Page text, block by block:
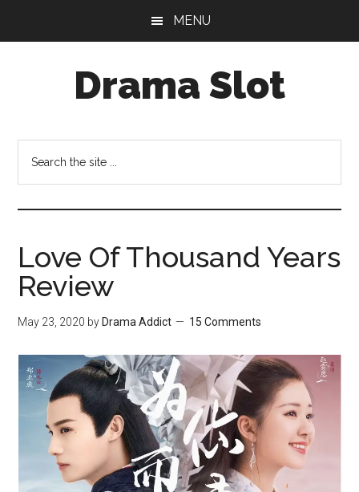
MENU
Drama Slot
the
...
Love Of Thousand Years
Review
May 23, 2020 by Drama Addict 15 Comments